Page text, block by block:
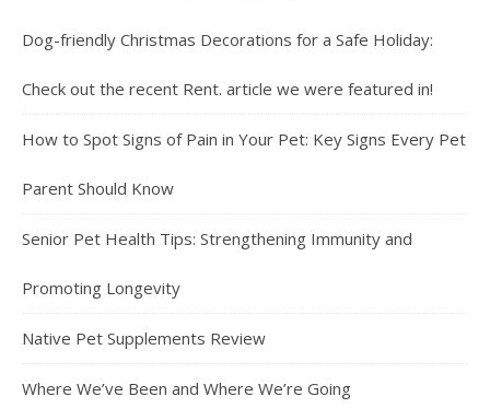
Dog-friendly Christmas Decorations for a Safe Holiday:
Check out the recent Rent. article we were featured in!
How to Spot Signs of Pain in Your Pet: Key Signs Every Pet
Parent Should Know
Senior Pet Health Tips: Strengthening Immunity and
Promoting Longevity
Native Pet Supplements Review
Where We’ve Been and Where We’re Going